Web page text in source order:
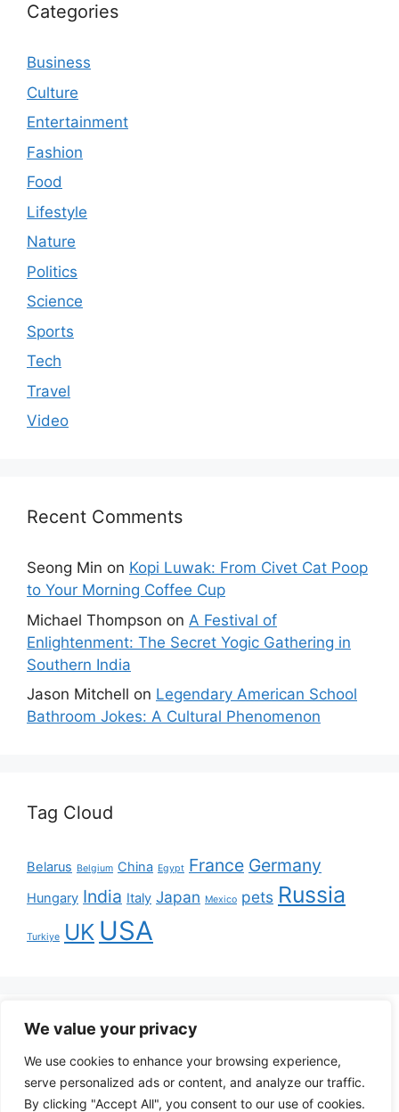
We value your privacy
We use cookies to enhance your browsing experience,
serve personalized ads or content, and analyze our traffic.
By clicking "Accept All", you consent to our use of cookies.
Categories
Business
Culture
Entertainment
Fashion
Food
Lifestyle
Nature
Politics
Science
Sports
Tech
Travel
Video
Recent Comments
Seong Min on Kopi Luwak: From Civet Cat Poop
to Your Morning Coffee Cup
Michael Thompson on A Festival of
Enlightenment: The Secret Yogic Gathering in
Southern India
Jason Mitchell on Legendary American School
Bathroom Jokes: A Cultural Phenomenon
Tag Cloud
Belarus Belgium China Egypt France Germany
Hungary India Italy Japan Mexico pets Russia
Turkiye UK USA
Disclaimer: The content on
PoopsNews.com is entirely
fictional and intended for entertainment purposes
only. Any resemblance to real persons, events, or
places is purely coincidental. The articles should not